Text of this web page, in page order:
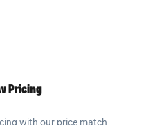
Pricing
with our price match